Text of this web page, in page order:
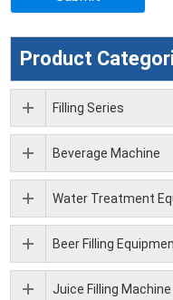
Product
Filling Series
Beverage Machine
Water Treatment
Beer Filling
Juice Filling Machine